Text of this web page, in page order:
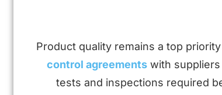
Product quality remains a top
control agreements with
tests and inspections required